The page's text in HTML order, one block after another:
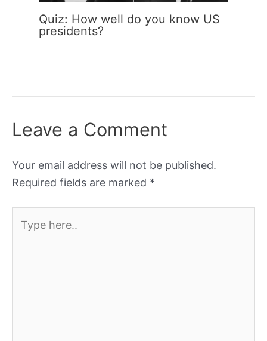
Quiz: How well do you know US
presidents?
Leave a Comment
Your email address will not be published.
Required fields are marked *
here..